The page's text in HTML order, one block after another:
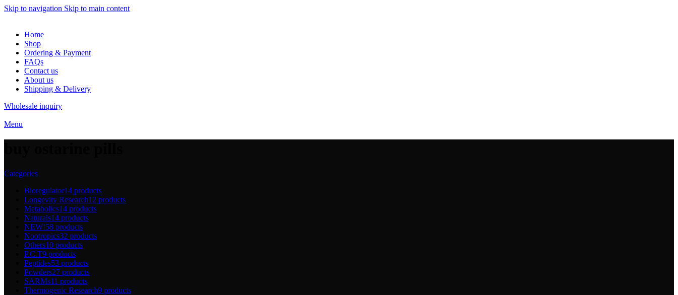
Skip to navigation Skip to main content
Home
Shop
Ordering & Payment
FAQs
Contact us
About us
Shipping & Delivery
Wholesale inquiry
Menu
Categories
Bioregulator14 products
Longevity Research12 products
Metabolics14 products
Naturals14 products
NEW!58 products
Nootropics32 products
Others10 products
P.C.T9 products
Peptides53 products
Powders27 products
SARMs11 products
Thermogenic Research9 products